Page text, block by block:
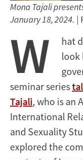
Mona Tajali
January 18, 2024. |
W
hat
look
seminar series
Tajali, who is an
International
and Sexuality
explored the